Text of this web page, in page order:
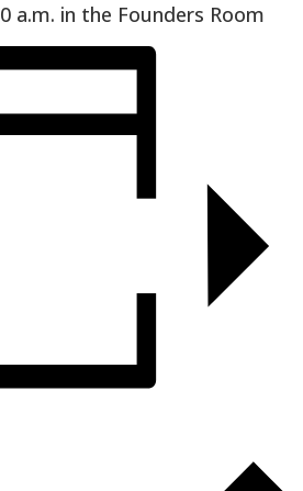
a.m. in the Founders Room